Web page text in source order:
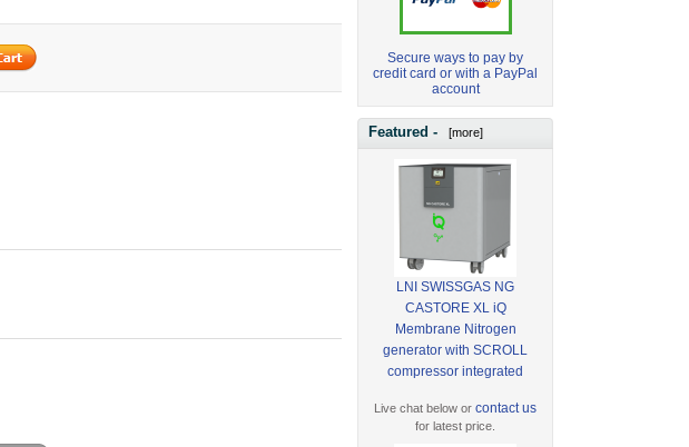
Secure ways to pay by
credit card or with a PayPal
account
Featured - [more]
LNI SWISSGAS NG
CASTORE XL iQ
Membrane Nitrogen
generator with SCROLL
compressor integrated
Live chat below orcontact us
for latest price.